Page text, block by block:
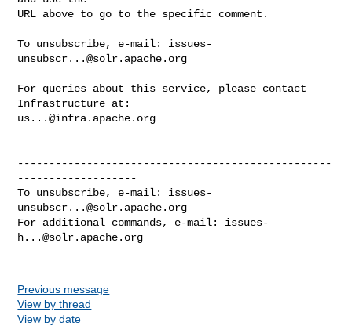
URL above to go to the specific comment.
To unsubscribe, e-mail: issues-
unsubscr...@solr.apache.org
For queries about this service, please contact
us...@infra.apache.org
--------------------------------------------------
-------------------
To unsubscribe, e-mail: issues-
unsubscr...@solr.apache.org
For additional commands, e-mail: issues-
h...@solr.apache.org
Previous message
View by thread
View by date